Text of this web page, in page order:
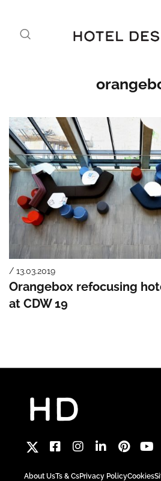
/ 13.03.2019
Orangebox refocusing
at CDW 19
About UsTs & CsPrivacy PolicyCookies